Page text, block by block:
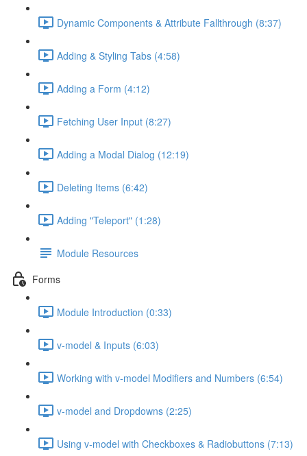
Dynamic Components & Attribute Fallthrough (8:37)
Adding & Styling Tabs (4:58)
Adding a Form (4:12)
Fetching User Input (8:27)
Adding a Modal Dialog (12:19)
Deleting Items (6:42)
Adding "Teleport" (1:28)
Module Resources
Forms
Module Introduction (0:33)
v-model & Inputs (6:03)
Working with v-model Modifiers and Numbers (6:54)
v-model and Dropdowns (2:25)
Using v-model with Checkboxes & Radiobuttons (7:13)